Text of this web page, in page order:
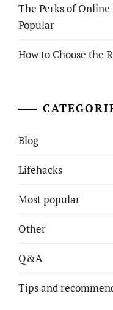
The Perks of
Popular
How to Choose the
Blog
Lifehacks
Most popular
Other
Q&A
Tips and